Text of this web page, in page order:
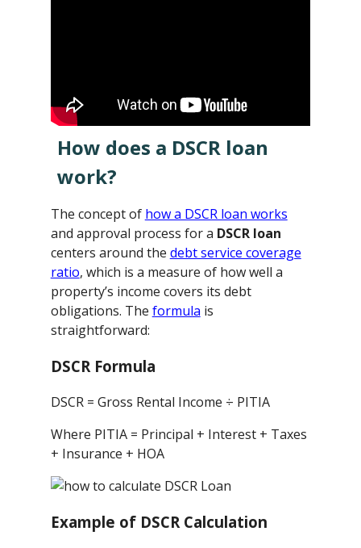
How does a DSCR loan
work?
The concept of how a DSCR loan works
and approval process for a DSCR loan
centers around the debt service coverage
ratio, which is a measure of how well a
property’s income covers its debt
obligations. The formula is
straightforward:
DSCR Formula
DSCR = Gross Rental Income ÷ PITIA
Where PITIA = Principal + Interest + Taxes
+ Insurance + HOA
Example of DSCR Calculation